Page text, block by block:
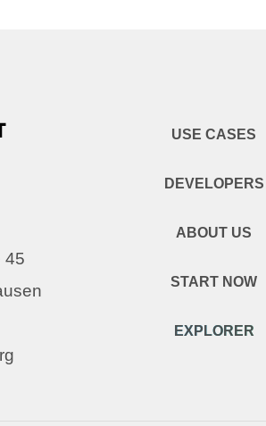
45
USE CASES
DEVELOPERS
ABOUT US
START NOW
EXPLORER